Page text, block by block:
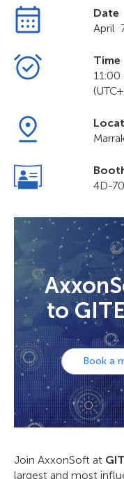
Date
April
Time
11:00
4D-
to
Book a
Join AxxonSoft at
largest and most